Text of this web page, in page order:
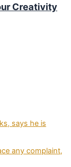
Creativity
says he is
any complaint,